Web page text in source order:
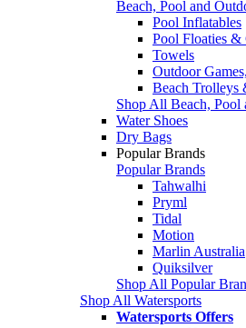
Beach, Pool and
Pool Inflatables
Pool Floaties &
Towels
Outdoor
Beach Trolleys
Shop All Beach, Pool
Water Shoes
Dry Bags
Popular Brands
Popular Brands
Tahwalhi
Pryml
Tidal
Motion
Marlin Australia
Quiksilver
Shop All Popular
Shop All Watersports
Watersports Offers